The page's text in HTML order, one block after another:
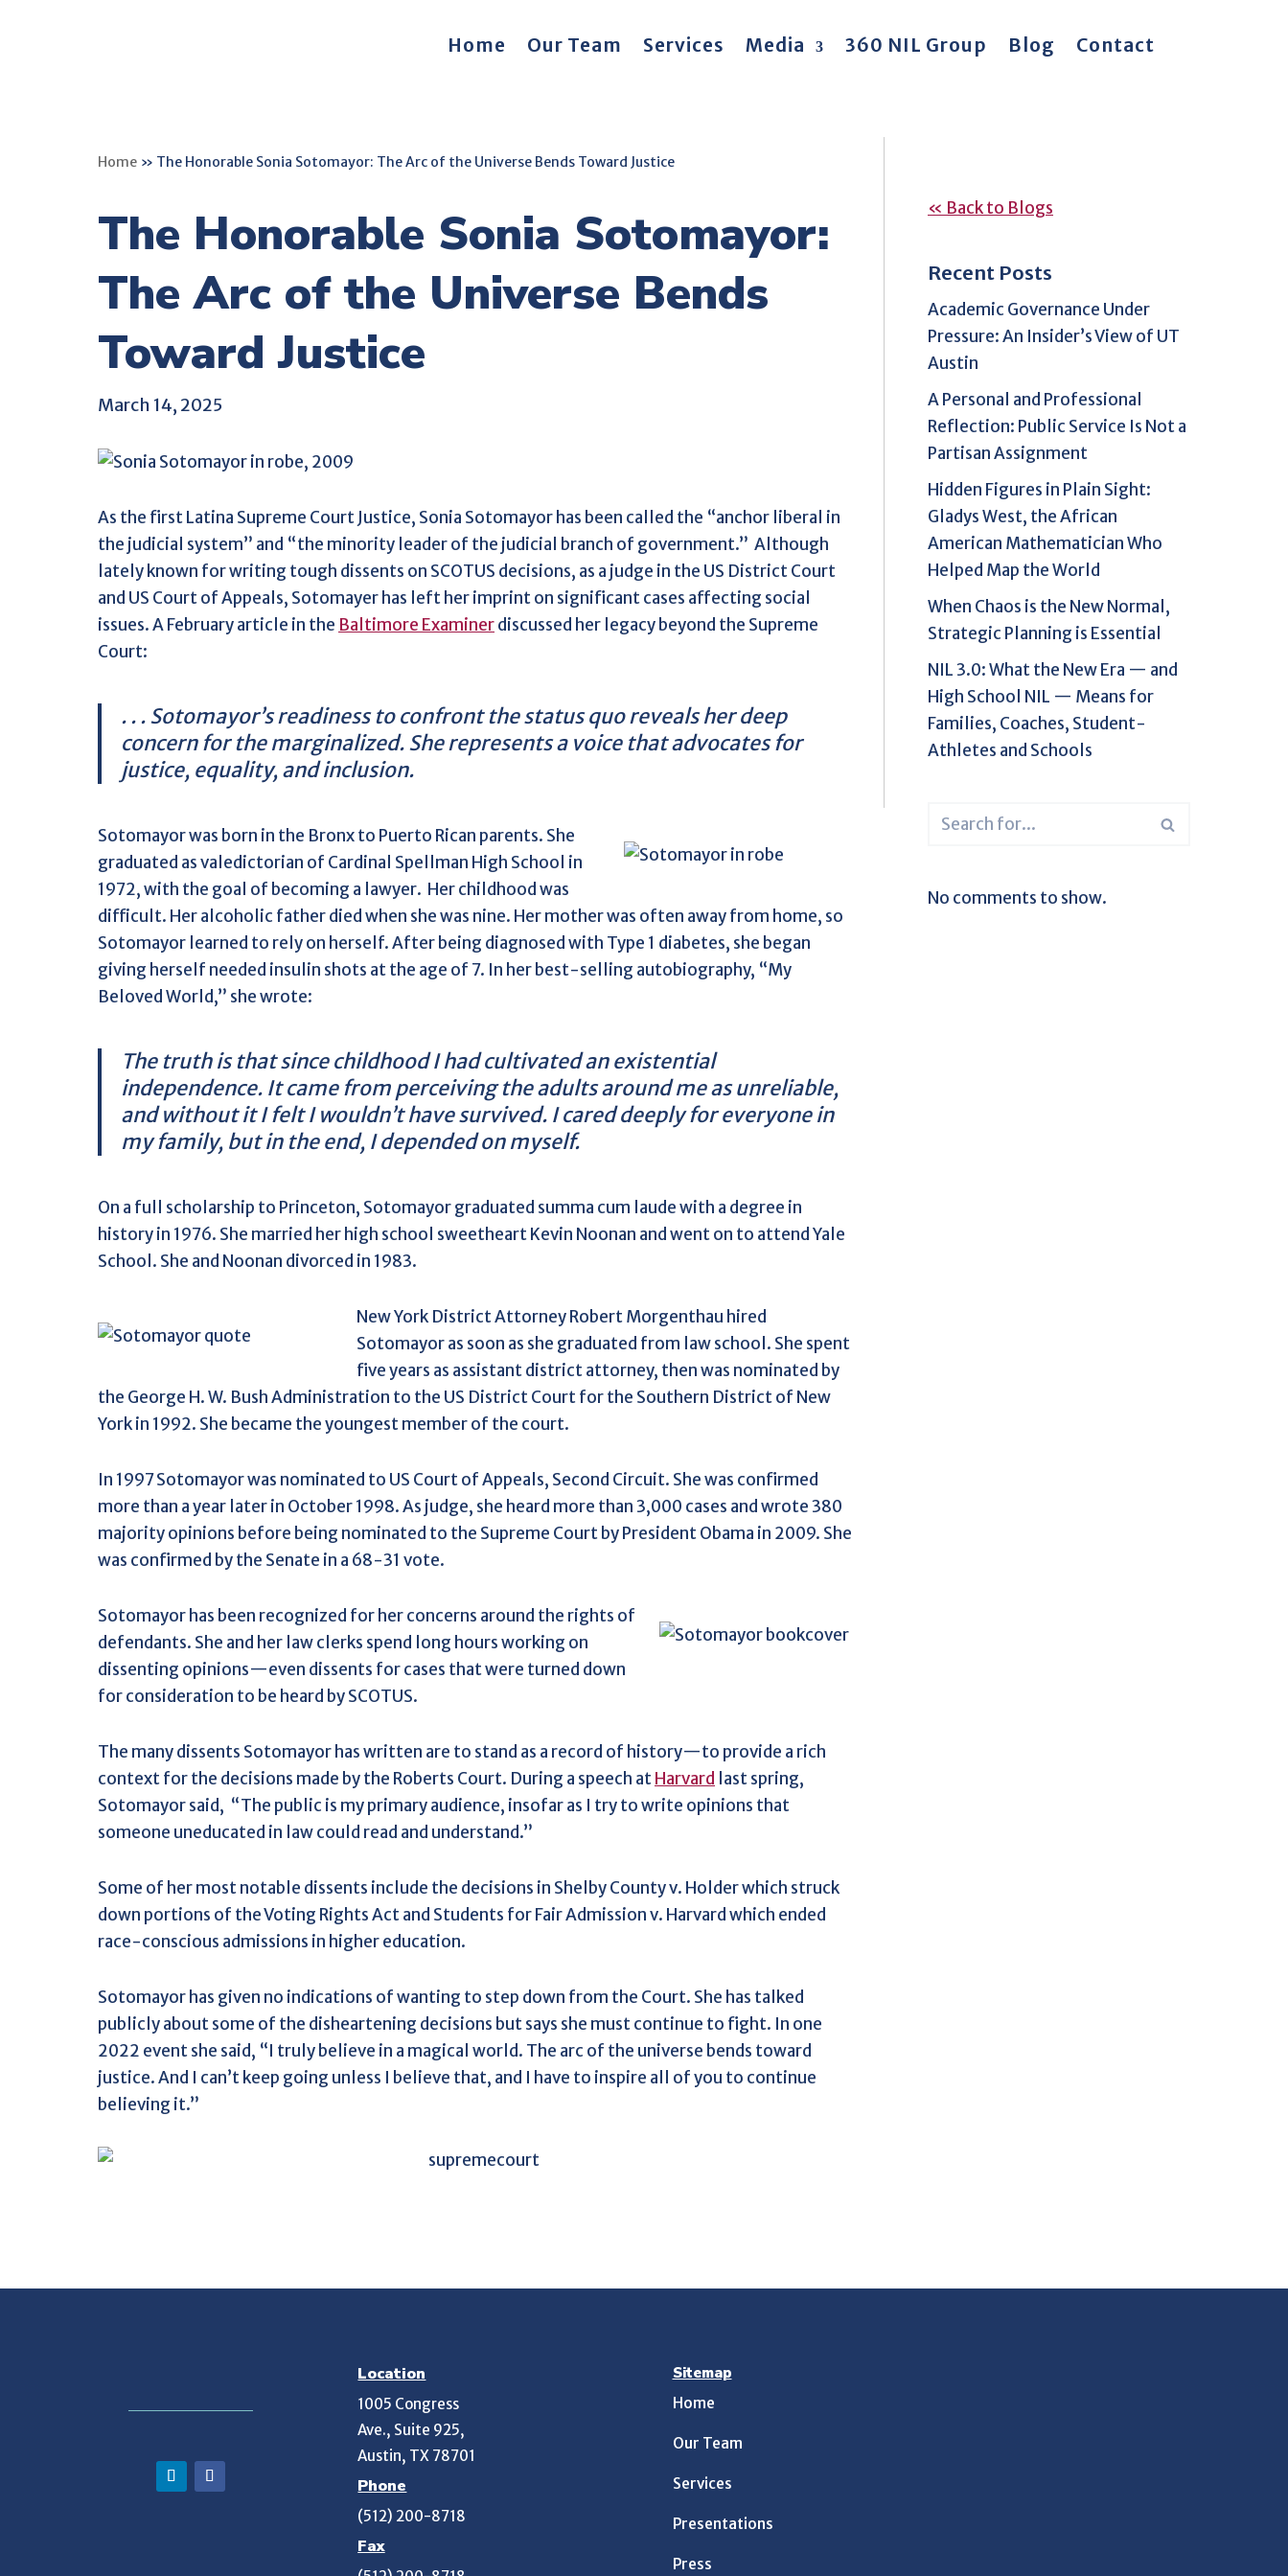
Home Our Team Services Media 360 NIL Group Blog Contact
Home » The Honorable Sonia Sotomayor: The Arc of the Universe Bends Toward Justice
The Honorable Sonia Sotomayor:
The Arc of the Universe Bends
Toward Justice
March 14, 2025
As the first Latina Supreme Court Justice, Sonia Sotomayor has been called the “anchor liberal in
the judicial system” and “the minority leader of the judicial branch of government.” Although
lately known for writing tough dissents on SCOTUS decisions, as a judge in the US District Court
and US Court of Appeals, Sotomayer has left her imprint on significant cases affecting social
issues. A February article in the Baltimore Examinerdiscussed her legacy beyond the Supreme
Court:
. . . Sotomayor’s readiness to confront the status quo reveals her deep
concern for the marginalized. She represents a voice that advocates for
justice, equality, and inclusion.
Sotomayor was born in the Bronx to Puerto Rican parents. She
graduated as valedictorian of Cardinal Spellman High School in
1972, with the goal of becoming a lawyer. Her childhood was
difficult. Her alcoholic father died when she was nine. Her mother was often away from home, so
Sotomayor learned to rely on herself. After being diagnosed with Type 1 diabetes, she began
giving herself needed insulin shots at the age of 7. In her best-selling autobiography, “My
Beloved World,” she wrote:
The truth is that since childhood I had cultivated an existential
independence. It came from perceiving the adults around me as unreliable,
and without it I felt I wouldn’t have survived. I cared deeply for everyone in
my family, but in the end, I depended on myself.
On a full scholarship to Princeton, Sotomayor graduated summa cum laude with a degree in
history in 1976. She married her high school sweetheart Kevin Noonan and went on to attend Yale
School. She and Noonan divorced in 1983.
New York District Attorney Robert Morgenthau hired
Sotomayor as soon as she graduated from law school. She spent
five years as assistant district attorney, then was nominated by
the George H. W. Bush Administration to the US District Court for the Southern District of New
York in 1992. She became the youngest member of the court.
In 1997 Sotomayor was nominated to US Court of Appeals, Second Circuit. She was confirmed
more than a year later in October 1998. As judge, she heard more than 3,000 cases and wrote 380
majority opinions before being nominated to the Supreme Court by President Obama in 2009. She
was confirmed by the Senate in a 68-31 vote.
Sotomayor has been recognized for her concerns around the rights of
defendants. She and her law clerks spend long hours working on
dissenting opinions—even dissents for cases that were turned down
for consideration to be heard by SCOTUS.
The many dissents Sotomayor has written are to stand as a record of history—to provide a rich
context for the decisions made by the Roberts Court. During a speech atHarvard last spring,
Sotomayor said, “The public is my primary audience, insofar as I try to write opinions that
someone uneducated in law could read and understand.”
Some of her most notable dissents include the decisions in Shelby County v. Holder which struck
down portions of the Voting Rights Act and Students for Fair Admission v. Harvard which ended
race-conscious admissions in higher education.
Sotomayor has given no indications of wanting to step down from the Court. She has talked
publicly about some of the disheartening decisions but says she must continue to fight. In one
2022 event she said, “I truly believe in a magical world. The arc of the universe bends toward
justice. And I can’t keep going unless I believe that, and I have to inspire all of you to continue
believing it.”
« Back to Blogs
Recent Posts
Academic Governance Under
Pressure: An Insider’s View of UT
Austin
A Personal and Professional
Reflection: Public Service Is Not a
Partisan Assignment
Hidden Figures in Plain Sight:
Gladys West, the African
American Mathematician Who
Helped Map the World
When Chaos is the New Normal,
Strategic Planning is Essential
NIL 3.0: What the New Era — and
High School NIL — Means for
Families, Coaches, Student-
Athletes and Schools
No comments to show.
Location
1005 Congress
Ave., Suite 925,
Austin, TX 78701
Phone
(512) 200-8718
Fax
Sitemap
Home
Our Team
Services
Presentations
Press